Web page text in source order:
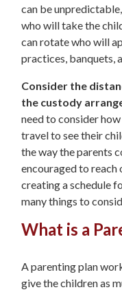
can be
who will take the
can rotate who will
practices, banquets,
Consider the
the custody
need to consider
travel to see their
the way the parents
encouraged to
creating a schedule
many things to
What is a
A parenting plan
give the children as